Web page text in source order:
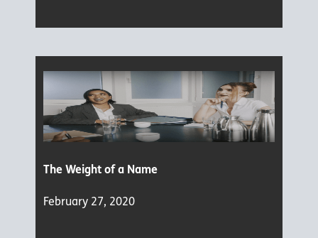
The Weight of a Name
February 27, 2020